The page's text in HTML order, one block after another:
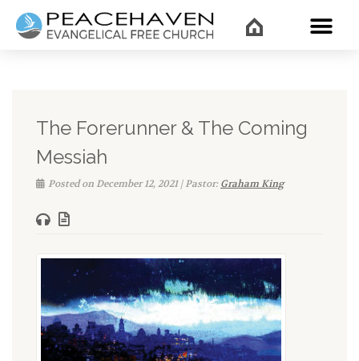
The Forerunner & The Coming
Messiah
Posted on December 12, 2021 | Pastor:Graham King